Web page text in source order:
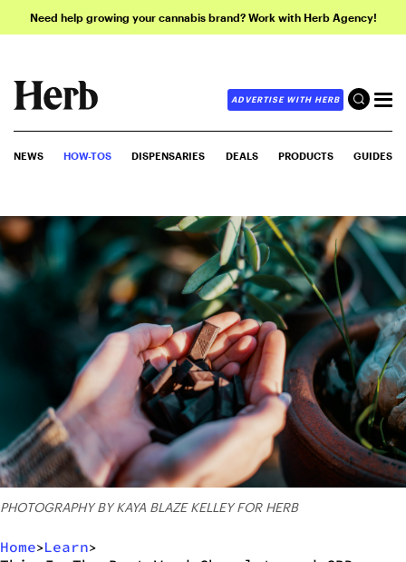
Need help growing your cannabis brand? Work with Herb Agency!
ADVERTISE WITH HERB
NEWS HOW-TOS DISPENSARIES DEALS PRODUCTS GUIDES
PHOTOGRAPHY BY KAYA BLAZE KELLEY FOR HERB
Home>Learn>